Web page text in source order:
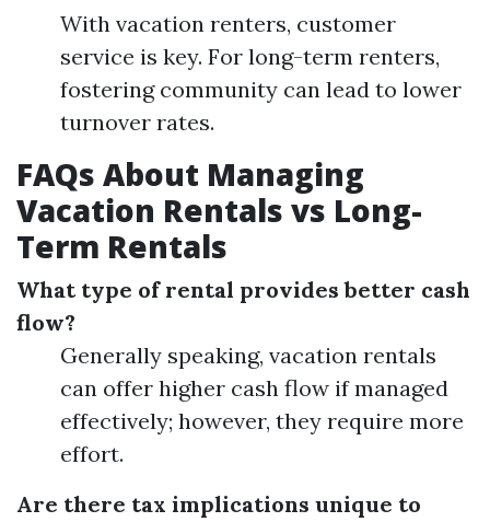
With vacation renters, customer
service is key. For long-term renters,
fostering community can lead to lower
turnover rates.
FAQs About Managing
Vacation Rentals vs Long-
Term Rentals
What type of rental provides better cash
flow?
Generally speaking, vacation rentals
can offer higher cash flow if managed
effectively; however, they require more
effort.
Are there tax implications unique to